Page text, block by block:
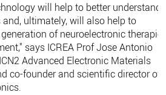
will help to better understand
ultimately, will also help to
of neuroelectronic
says ICREA Prof Jose Antonio
Advanced Electronic Materials
co-founder and scientific director of